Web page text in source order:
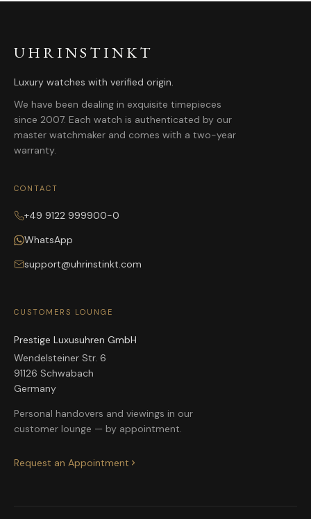
UHRINSTINKT
Luxury watches with verified origin.
We have been dealing in exquisite timepieces
since 2007. Each watch is authenticated by our
master watchmaker and comes with a two-year
warranty.
CONTACT
+49 9122 999900-0
WhatsApp
support@uhrinstinkt.com
CUSTOMERS LOUNGE
Prestige Luxusuhren GmbH
Wendelsteiner Str. 6
91126 Schwabach
Germany
Personal handovers and viewings in our
customer lounge — by appointment.
Request an Appointment